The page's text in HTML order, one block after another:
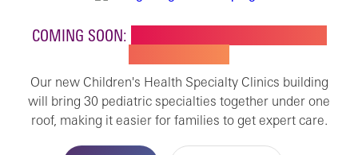
COMING SOON:
Our new Children's Health Specialty Clinics building
will bring 30 pediatric specialties together under one
roof, making it easier for families to get expert care.